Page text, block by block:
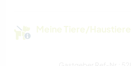
Meine Tiere/Haustiere